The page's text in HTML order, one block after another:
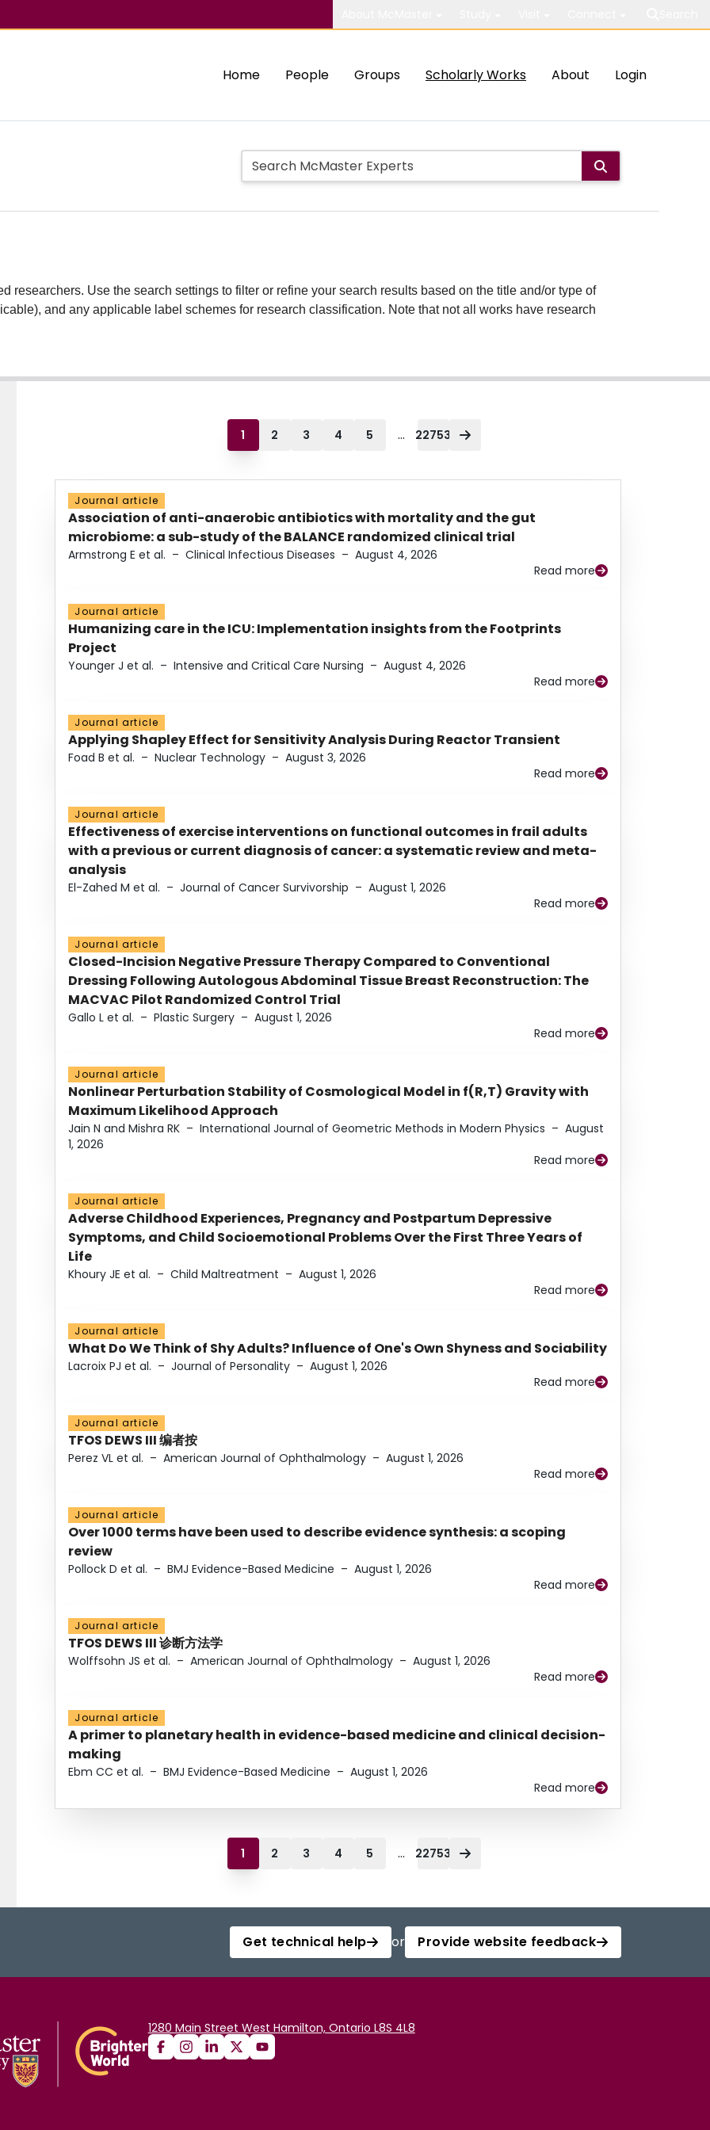
Home People Groups Scholarly Works About Login
researchers. Use the search settings to filter or refine your search results based on the title and/or type of
and any applicable label schemes for research classification. Note that not all works have research
1 2 3 4 5 ... 22753
Journal article
Association of anti-anaerobic antibiotics with mortality and the gut
microbiome: a sub-study of the BALANCE randomized clinical trial
Armstrong E et al. – Clinical Infectious Diseases – August 4, 2026
Read more
Journal article
Humanizing care in the ICU: Implementation insights from the Footprints
Project
Younger J et al. – Intensive and Critical Care Nursing – August 4, 2026
Read more
Journal article
Applying Shapley Effect for Sensitivity Analysis During Reactor Transient
Foad B et al. – Nuclear Technology – August 3, 2026
Read more
Journal article
Effectiveness of exercise interventions on functional outcomes in frail adults
with a previous or current diagnosis of cancer: a systematic review and meta-
analysis
El-Zahed M et al. – Journal of Cancer Survivorship – August 1, 2026
Read more
Journal article
Closed-Incision Negative Pressure Therapy Compared to Conventional
Dressing Following Autologous Abdominal Tissue Breast Reconstruction: The
MACVAC Pilot Randomized Control Trial
Gallo L et al. – Plastic Surgery – August 1, 2026
Read more
Journal article
Nonlinear Perturbation Stability of Cosmological Model in f(R,T) Gravity with
Maximum Likelihood Approach
Jain N and Mishra RK – International Journal of Geometric Methods in Modern Physics – August
1, 2026
Read more
Journal article
Adverse Childhood Experiences, Pregnancy and Postpartum Depressive
Symptoms, and Child Socioemotional Problems Over the First Three Years of
Life
Khoury JE et al. – Child Maltreatment – August 1, 2026
Read more
Journal article
What Do We Think of Shy Adults? Influence of One's Own Shyness and Sociability
Lacroix PJ et al. – Journal of Personality – August 1, 2026
Read more
Journal article
TFOS DEWS III 编者按
Perez VL et al. – American Journal of Ophthalmology – August 1, 2026
Read more
Journal article
Over 1000 terms have been used to describe evidence synthesis: a scoping
review
Pollock D et al. – BMJ Evidence-Based Medicine – August 1, 2026
Read more
Journal article
TFOS DEWS III 诊断方法学
Wolffsohn JS et al. – American Journal of Ophthalmology – August 1, 2026
Read more
Journal article
A primer to planetary health in evidence-based medicine and clinical decision-
making
Ebm CC et al. – BMJ Evidence-Based Medicine – August 1, 2026
Read more
1 2 3 4 5 ... 22753
Get technical help or Provide website feedback
1280 Main Street West Hamilton, Ontario L8S 4L8